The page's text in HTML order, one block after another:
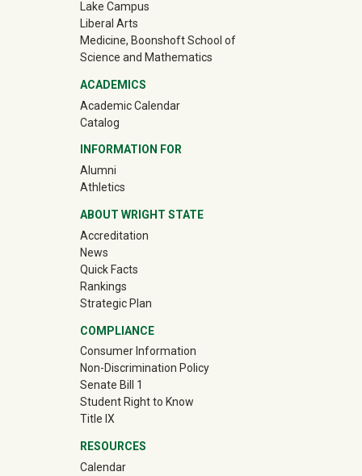
Lake Campus
Liberal Arts
Medicine, Boonshoft School of
Science and Mathematics
ACADEMICS
Academic Calendar
Catalog
INFORMATION FOR
Alumni(off-site)
Athletics(off-site)
ABOUT WRIGHT STATE
Accreditation
News
Quick Facts
Rankings
Strategic Plan
COMPLIANCE
Consumer Information
Non-Discrimination Policy
Senate Bill 1
Student Right to Know
Title IX
RESOURCES
Calendar